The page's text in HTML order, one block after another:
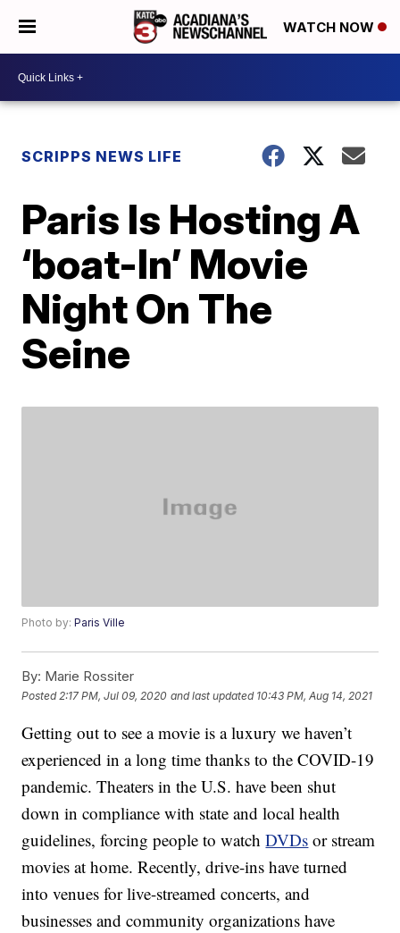
WATCH NOW
SCRIPPS NEWS LIFE
Paris Is Hosting A
‘boat-In’ Movie
Night On The
Seine
Photo by:Paris Ville
By: Marie Rossiter
Posted 2:17 PM, Jul 09, 2020 and last updated 10:43 PM, Aug 14, 2021
Getting out to see a movie is a luxury we haven’t
experienced in a long time thanks to the COVID-19
pandemic. Theaters in the U.S. have been shut
down in compliance with state and local health
guidelines, forcing people to watchDVDs or stream
movies at home. Recently, drive-ins have turned
into venues for live-streamed concerts, and
businesses and community organizations have